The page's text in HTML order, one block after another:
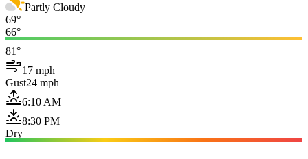
Partly Cloudy
69°
66°
81°
17 mph
Gust24 mph
6:10 AM
8:30 PM
Dry